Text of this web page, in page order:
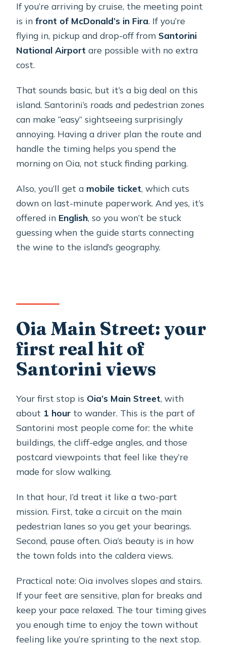
If you’re arriving by cruise, the meeting point
is infront of McDonald’s in Fira. If you’re
flying in, pickup and drop-off from Santorini
National Airport are possible with no extra
cost.
That sounds basic, but it’s a big deal on this
island. Santorini’s roads and pedestrian zones
can make “easy” sightseeing surprisingly
annoying. Having a driver plan the route and
handle the timing helps you spend the
morning on Oia, not stuck finding parking.
Also, you’ll get a mobile ticket, which cuts
down on last-minute paperwork. And yes, it’s
offered in English, so you won’t be stuck
guessing when the guide starts connecting
the wine to the island’s geography.
Oia Main Street: your
first real hit of
Santorini views
Your first stop is Oia’s Main Street, with
about 1 hour to wander. This is the part of
Santorini most people come for: the white
buildings, the cliff-edge angles, and those
postcard viewpoints that feel like they’re
made for slow walking.
In that hour, I’d treat it like a two-part
mission. First, take a circuit on the main
pedestrian lanes so you get your bearings.
Second, pause often. Oia’s beauty is in how
the town folds into the caldera views.
Practical note: Oia involves slopes and stairs.
If your feet are sensitive, plan for breaks and
keep your pace relaxed. The tour timing gives
you enough time to enjoy the town without
feeling like you’re sprinting to the next stop.